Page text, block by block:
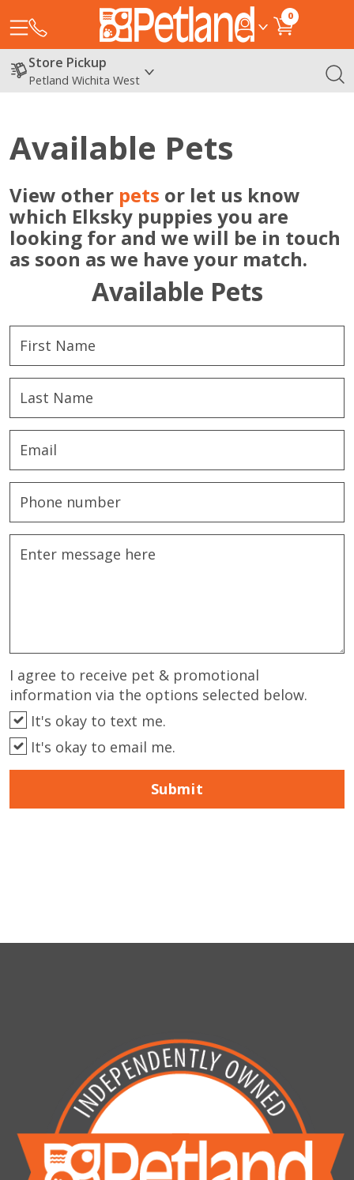
0
Store Pickup
Petland Wichita West
Available Pets
View other pets or let us know
which Elksky puppies you are
looking for and we will be in touch
as soon as we have your match.
Available Pets
I agree to receive pet & promotional
information via the options selected below.
It's okay to text me.
It's okay to email me.
Submit